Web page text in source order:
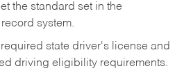
the standard set in the
system.
state driver's license and
driving eligibility requirements.